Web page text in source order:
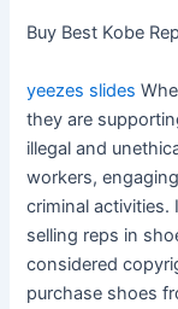
Buy Best Kobe
yeezes slides
they are
illegal and
workers,
criminal activities.
selling reps in
considered
purchase shoes